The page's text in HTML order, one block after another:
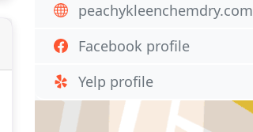
peachykleenchemdry.com
Facebook profile
Yelp profile